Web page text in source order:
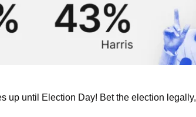
up until Election Day! Bet the election legally,